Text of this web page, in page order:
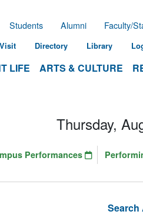
LIFE ARTS & CULTURE
Students Alumni Faculty/
Visit Directory Library
Search
Thursday,
Performances